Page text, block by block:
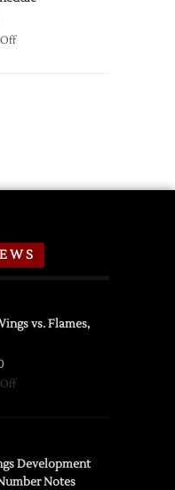
Wings
on
vs. Flames,
on
vs.
Flames,
Development
Notes